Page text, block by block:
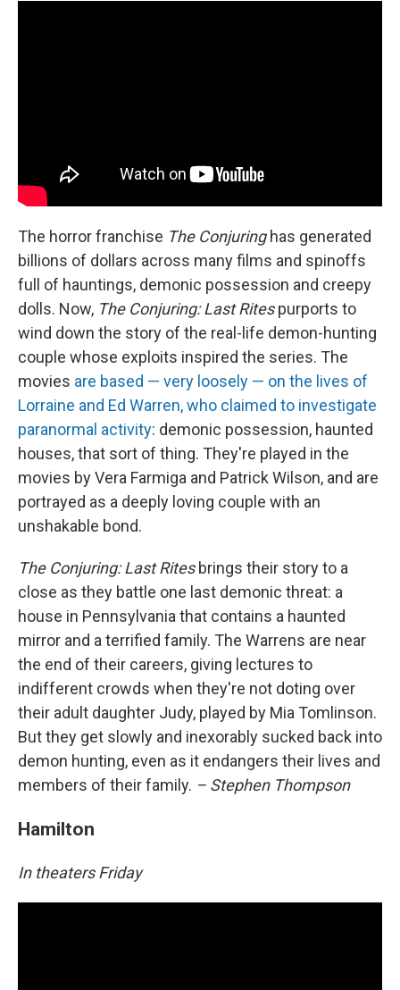
The horror franchise The Conjuringhas generated
billions of dollars across many films and spinoffs
full of hauntings, demonic possession and creepy
dolls. Now, The Conjuring: Last Ritespurports to
wind down the story of the real-life demon-hunting
couple whose exploits inspired the series. The
movies are based — very loosely — on the lives of
Lorraine and Ed Warren, who claimed to investigate
paranormal activity: demonic possession, haunted
houses, that sort of thing. They're played in the
movies by Vera Farmiga and Patrick Wilson, and are
portrayed as a deeply loving couple with an
unshakable bond.
The Conjuring: Last Ritesbrings their story to a
close as they battle one last demonic threat: a
house in Pennsylvania that contains a haunted
mirror and a terrified family. The Warrens are near
the end of their careers, giving lectures to
indifferent crowds when they're not doting over
their adult daughter Judy, played by Mia Tomlinson.
But they get slowly and inexorably sucked back into
demon hunting, even as it endangers their lives and
members of their family. – Stephen Thompson
Hamilton
In theaters Friday